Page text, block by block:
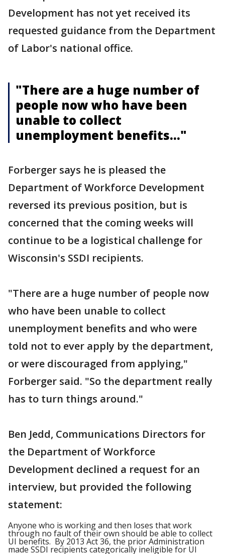
Development has not yet received its
requested guidance from the Department
of Labor's national office.
"There are a huge number of
people now who have been
unable to collect
unemployment benefits..."
Forberger says he is pleased the
Department of Workforce Development
reversed its previous position, but is
concerned that the coming weeks will
continue to be a logistical challenge for
Wisconsin's SSDI recipients.
"There are a huge number of people now
who have been unable to collect
unemployment benefits and who were
told not to ever apply by the department,
or were discouraged from applying,"
Forberger said. "So the department really
has to turn things around."
Ben Jedd, Communications Directors for
the Department of Workforce
Development declined a request for an
interview, but provided the following
statement:
Anyone who is working and then loses that work
through no fault of their own should be able to collect
UI benefits. By 2013 Act 36, the prior Administration
made SSDI recipients categorically ineligible for UI